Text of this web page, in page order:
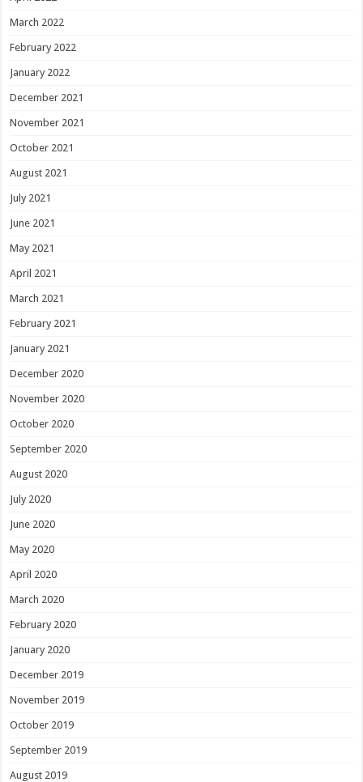
March 2022
February 2022
January 2022
December 2021
November 2021
October 2021
August 2021
July 2021
June 2021
May 2021
April 2021
March 2021
February 2021
January 2021
December 2020
November 2020
October 2020
September 2020
August 2020
July 2020
June 2020
May 2020
April 2020
March 2020
February 2020
January 2020
December 2019
November 2019
October 2019
September 2019
August 2019